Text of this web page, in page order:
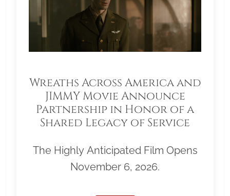
Wreaths Across America and
JIMMY Movie Announce
Partnership in Honor of a
Shared Legacy of Service
The Highly Anticipated Film Opens
November 6, 2026.